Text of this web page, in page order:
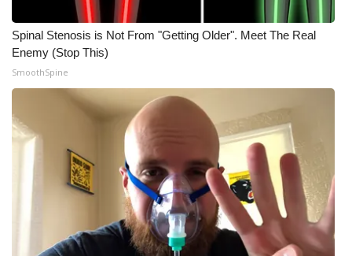
Spinal Stenosis is Not From "Getting Older". Meet The Real
Enemy (Stop This)
SmoothSpine